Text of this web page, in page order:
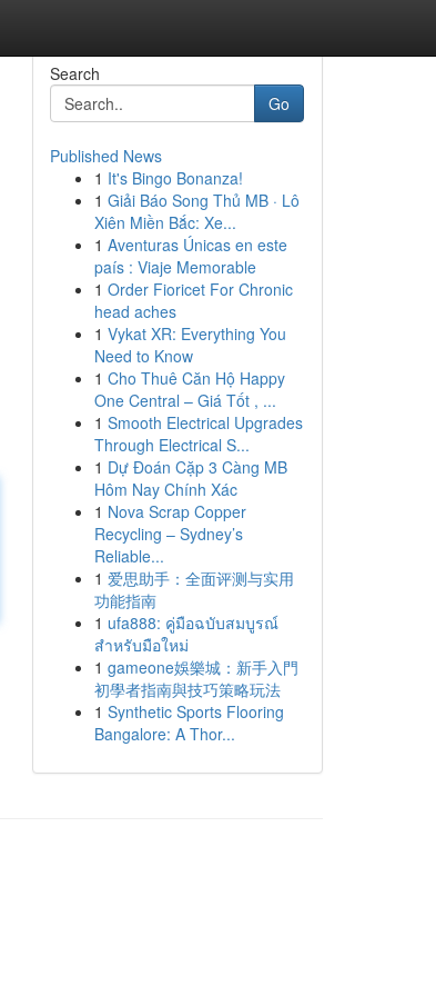
Search
Go
Published News
1 It's Bingo Bonanza!
1 Giải Báo Song Thủ MB · Lô
Xiên Miền Bắc: Xe...
1 Aventuras Únicas en este
país : Viaje Memorable
1 Order Fioricet For Chronic
head aches
1 Vykat XR: Everything You
Need to Know
1 Cho Thuê Căn Hộ Happy
One Central – Giá Tốt , ...
1 Smooth Electrical Upgrades
Through Electrical S...
1 Dự Đoán Cặp 3 Càng MB
Hôm Nay Chính Xác
1 Nova Scrap Copper
Recycling – Sydney’s
Reliable...
1 爱思助手：全面评测与实用
功能指南
1 ufa888: คู่มือฉบับสมบูรณ์
สำหรับมือใหม่
1 gameone娛樂城：新手入門
初學者指南與技巧策略玩法
1 Synthetic Sports Flooring
Bangalore: A Thor...